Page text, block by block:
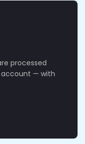
processed
account — with